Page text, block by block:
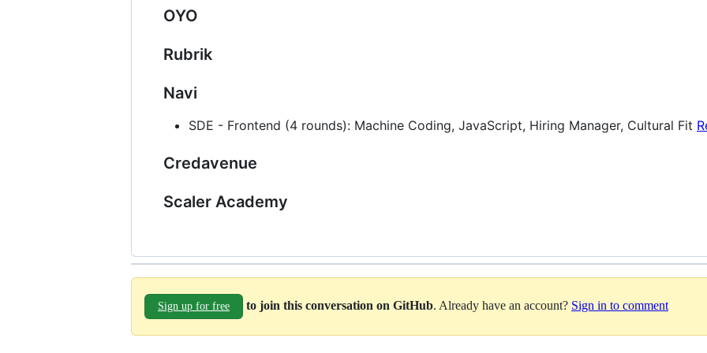
OYO
Rubrik
Navi
SDE - Frontend (4 rounds): Machine Coding, JavaScript, Hiring Manager, Cultural Fit
Credavenue
Scaler Academy
Sign up for free to join this conversation on GitHub. Already have an account? Sign in to comment